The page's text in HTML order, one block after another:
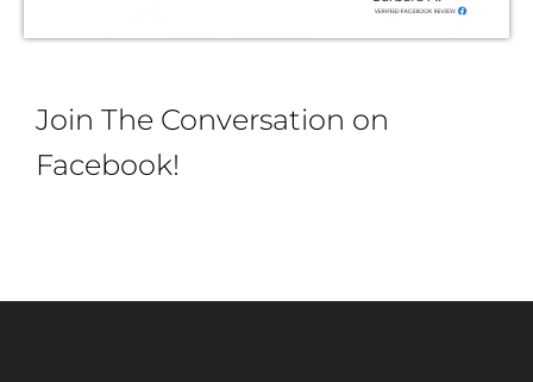
Join The Conversation on
Facebook!